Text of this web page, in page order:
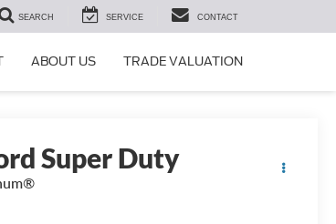
SEARCH SERVICE CONTACT
ABOUT US TRADE VALUATION
Super Duty